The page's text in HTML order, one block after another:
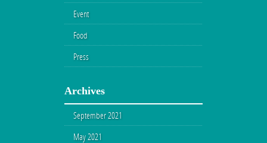
Event
Food
Press
Archives
September 2021
May 2021